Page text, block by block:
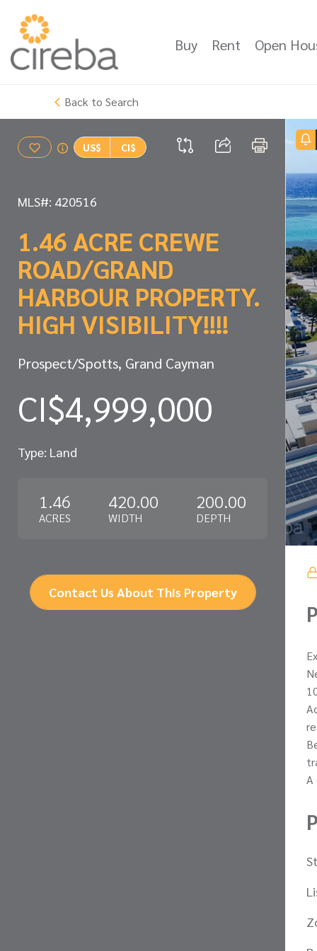
Buy Rent Open
Back to Search
US$ CI$
MLS#: 420516
1.46 ACRE CREWE
ROAD/GRAND
HARBOUR PROPERTY.
HIGH VISIBILITY!!!!
Prospect/Spotts, Grand Cayman
CI$4,999,000
Type: Land
1.46
ACRES
420.00
WIDTH
200.00
DEPTH
Contact Us About This Property
A